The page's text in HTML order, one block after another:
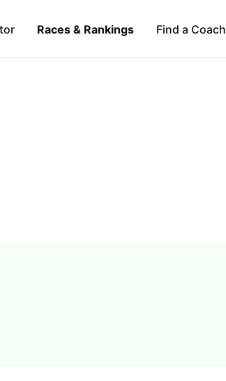
Races & Rankings Find a Coach